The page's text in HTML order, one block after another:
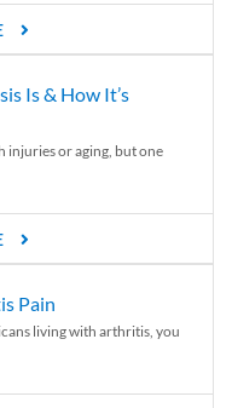
Is & How It’s
injuries or aging, but one
Pain
living with arthritis, you